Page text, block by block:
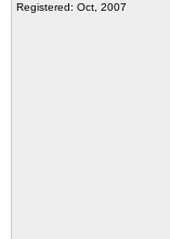
Registered: Oct, 2007